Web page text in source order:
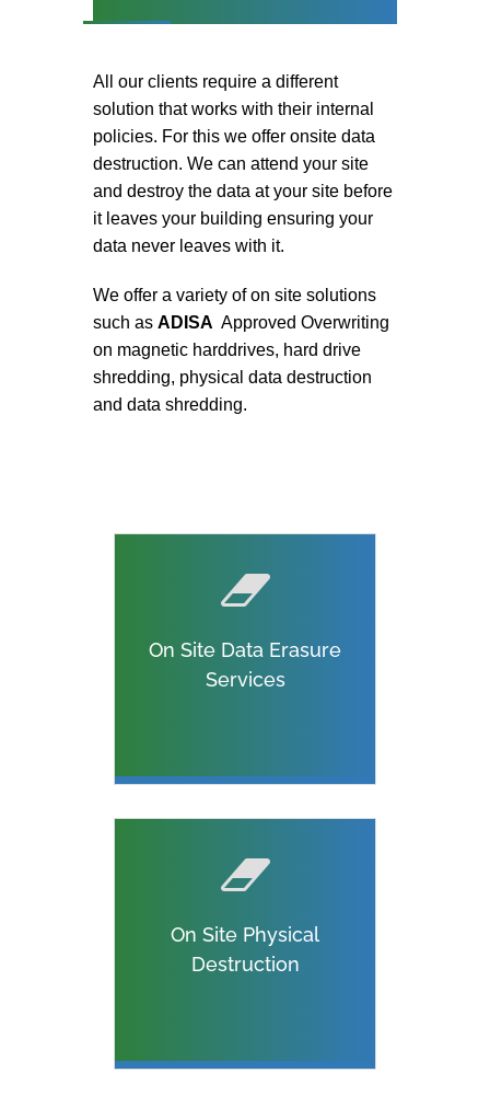
All our clients require a different
solution that works with their internal
policies. For this we offer onsite data
destruction. We can attend your site
and destroy the data at your site before
it leaves your building ensuring your
data never leaves with it.
We offer a variety of on site solutions
such as ADISA Approved Overwriting
on magnetic harddrives, hard drive
shredding, physical data destruction
and data shredding.
On Site Data Erasure
Services
On Site Physical
Destruction